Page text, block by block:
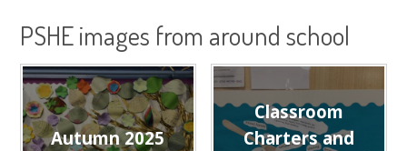
PSHE images from around school
Autumn 2025
Classroom
Charters and